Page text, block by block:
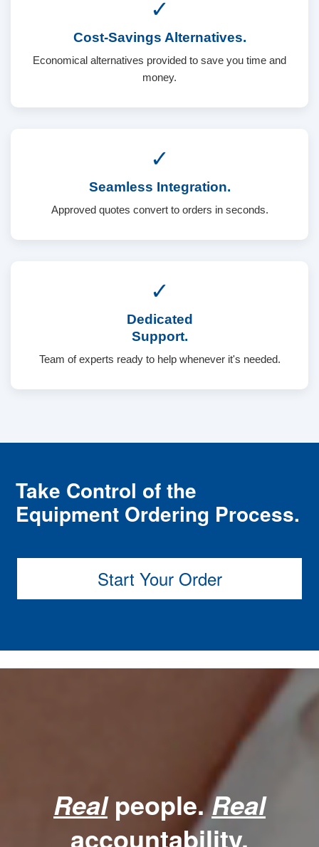
✓
Cost-Savings Alternatives.
Economical alternatives provided to save you time and
money.
✓
Seamless Integration.
Approved quotes convert to orders in seconds.
✓
Dedicated
Support.
Team of experts ready to help whenever it's needed.
Take Control of the
Equipment Ordering Process.
Start Your Order
Realpeople.Real
accountability.